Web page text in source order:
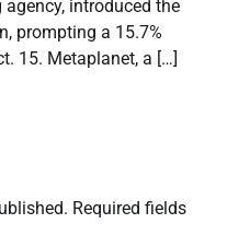
introduced the
prompting a 15.7%
15. Metaplanet, a […]
Required fields